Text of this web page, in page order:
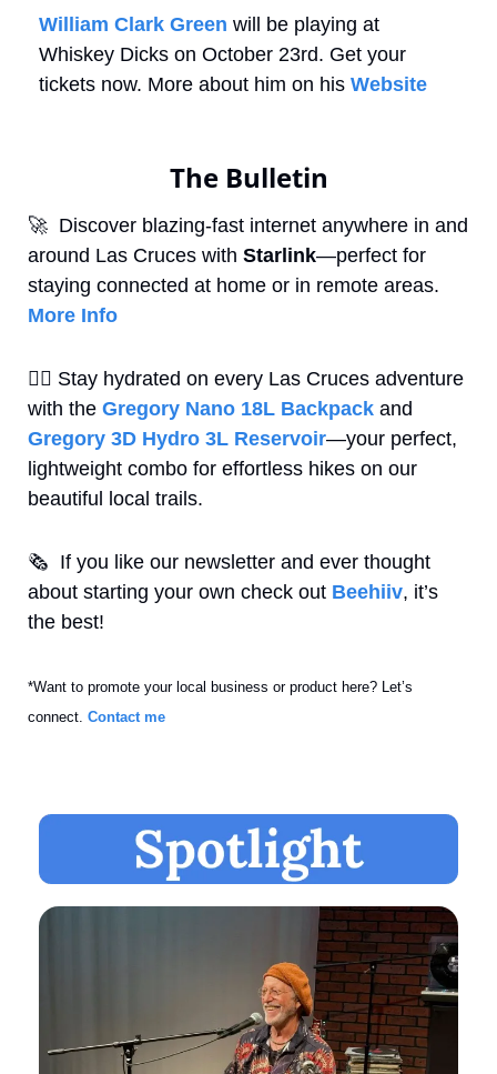
William Clark Green will be playing at
Whiskey Dicks on October 23rd. Get your
tickets now. More about him on his Website
The Bulletin
🚀
  Discover blazing-fast internet anywhere in and
around Las Cruces with Starlink—perfect for
More Info
🚶‍♀ Stay hydrated on every Las Cruces adventure
with the Gregory Nano 18L Backpack
Gregory 3D Hydro 3L Reservoir—your perfect,
lightweight combo for effortless hikes on our
beautiful local trails.
🗞
  If you like our newsletter and ever thought
about starting your own check out Beehiiv, it’s
the best!
*Want to promote your local business or product here? Let’s
connect. Contact me